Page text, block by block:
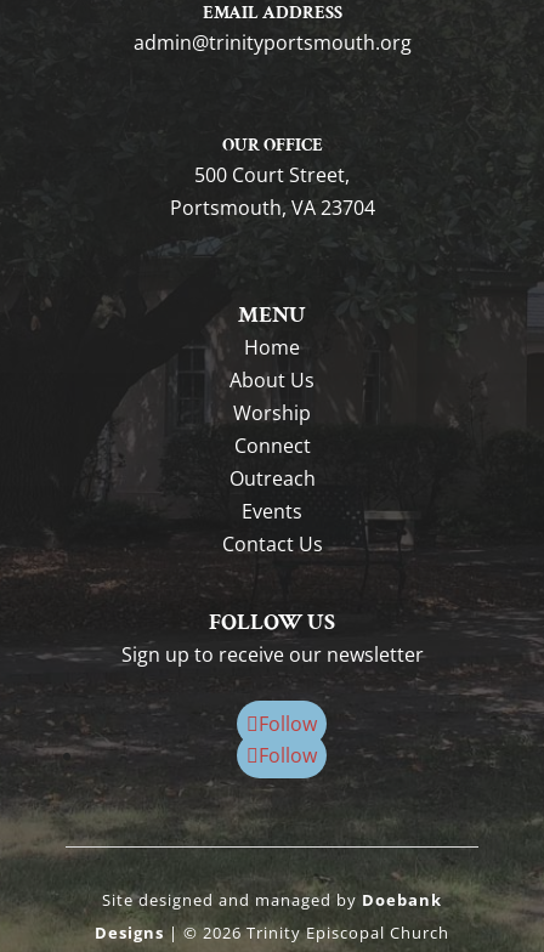
EMAIL ADDRESS
gro.htuomstropytinirt@nimda
OUR OFFICE
500 Court Street,
Portsmouth, VA 23704
MENU
Home
About Us
Worship
Connect
Outreach
Events
Contact Us
FOLLOW US
Sign up to receive our newsletter
Follow
Follow
Site designed and managed by Doebank
Designs | © 2026 Trinity Episcopal Church